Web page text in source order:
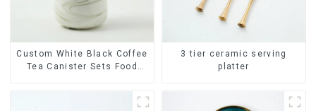
Custom White Black Coffee
Tea Canister Sets Food
Storage Jar with Wooden
3 tier ceramic serving
platter